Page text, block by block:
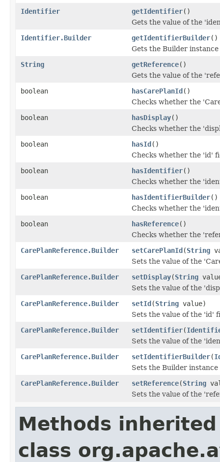
Identifier
getIdentifier()
Gets the value of the
Identifier.Builder
getIdentifierBuilder()
Gets the Builder
String
getReference()
Gets the value of the
boolean
hasCarePlanId()
Checks whether the
boolean
hasDisplay()
Checks whether the
boolean
hasId()
Checks whether the 'id'
boolean
hasIdentifier()
Checks whether the
boolean
hasIdentifierBuilder()
Checks whether the
boolean
hasReference()
Checks whether the
CarePlanReference.Builder
setCarePlanId(String
Sets the value of the
CarePlanReference.Builder
setDisplay(String
Sets the value of the
CarePlanReference.Builder
setId(String value)
Sets the value of the 'id'
CarePlanReference.Builder
setIdentifier(
Sets the value of the
CarePlanReference.Builder
setIdentifierBuilder(
Sets the Builder
CarePlanReference.Builder
setReference(String
Sets the value of the
Methods
class